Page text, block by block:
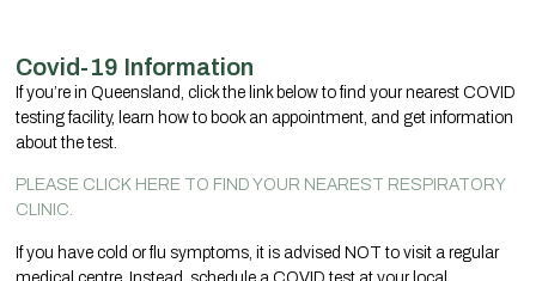
Covid-19 Information
If you’re in Queensland, click the link below to find your nearest COVID
testing facility, learn how to book an appointment, and get information
about the test.
PLEASE CLICK HERE TO FIND YOUR NEAREST RESPIRATORY
CLINIC.
If you have cold or flu symptoms, it is advised NOT to visit a regular